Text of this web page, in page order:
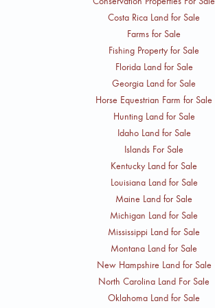
Costa Rica Land for Sale
Farms for Sale
Fishing Property for Sale
Florida Land for Sale
Georgia Land for Sale
Horse Equestrian Farm for Sale
Hunting Land for Sale
Idaho Land for Sale
Islands For Sale
Kentucky Land for Sale
Louisiana Land for Sale
Maine Land for Sale
Michigan Land for Sale
Mississippi Land for Sale
Montana Land for Sale
New Hampshire Land for Sale
North Carolina Land For Sale
Oklahoma Land for Sale